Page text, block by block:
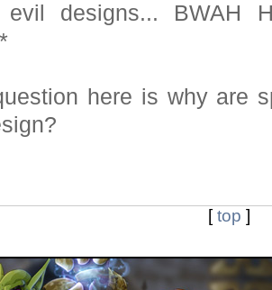
evil designs... BWAH
here is why are
[top ]